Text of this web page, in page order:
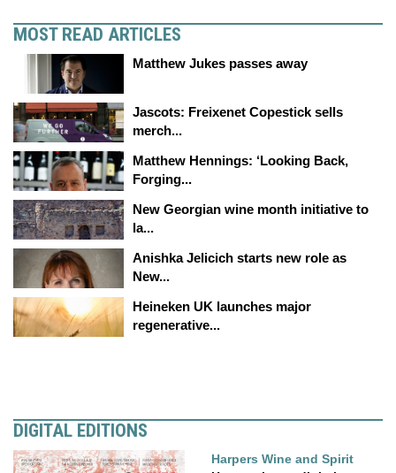
MOST READ ARTICLES
Matthew Jukes passes away
Jascots: Freixenet Copestick sells
merch...
Matthew Hennings: ‘Looking Back,
Forging...
New Georgian wine month initiative to
la...
Anishka Jelicich starts new role as
New...
Heineken UK launches major
regenerative...
DIGITAL EDITIONS
Harpers Wine and Spirit